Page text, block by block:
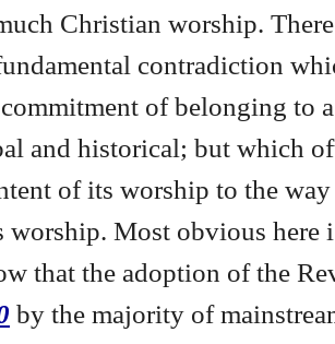
Christian worship.
contradiction
commitment of belonging to
and historical; but which
of its worship to the
worship. Most obvious here
that the adoption of the
by the majority of